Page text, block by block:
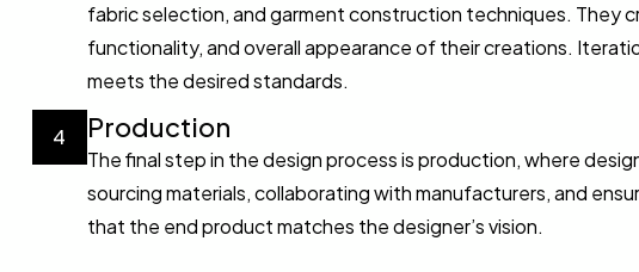
fabric selection, and garment construction techniques. They
functionality, and overall appearance of their creations.
meets the desired standards.
4 Production
The final step in the design process is production, where
sourcing materials, collaborating with manufacturers, and
that the end product matches the designer’s vision.